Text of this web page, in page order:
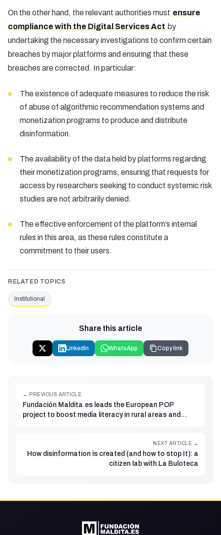
On the other hand, the relevant authorities must ensure
compliance with the Digital Services Act by
undertaking the necessary investigations to confirm certain
breaches by major platforms and ensuring that these
breaches are corrected. In particular:
The existence of adequate measures to reduce the risk
of abuse of algorithmic recommendation systems and
monetization programs to produce and distribute
disinformation.
The availability of the data held by platforms regarding
their monetization programs, ensuring that requests for
access by researchers seeking to conduct systemic risk
studies are not arbitrarily denied.
The effective enforcement of the platform’s internal
rules in this area, as these rules constitute a
commitment to their users.
RELATED TOPICS
Institutional
Share this article
LinkedIn WhatsApp Copy link
← PREVIOUS ARTICLE
Fundación Maldita.es leads the European POP
project to boost media literacy in rural areas and
NEXT ARTICLE →
How disinformation is created (and how to stop It): a
citizen lab with La Buloteca